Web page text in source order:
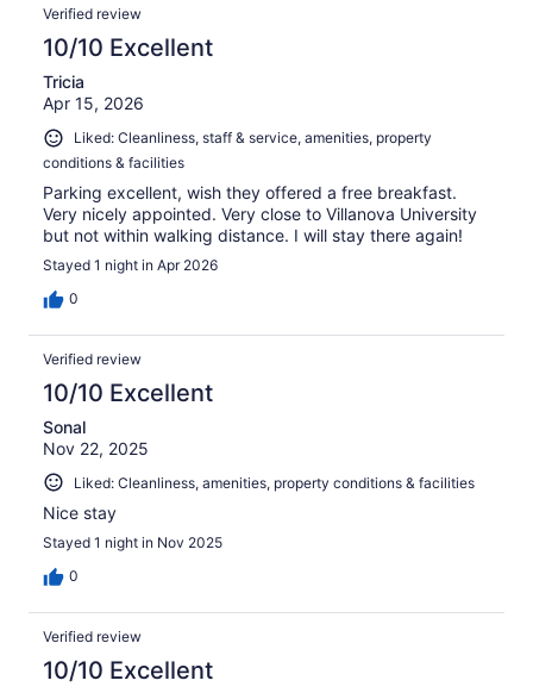
Verified review
10/10 Excellent
Tricia
Apr 15, 2026
Liked: Cleanliness, staff & service, amenities, property
conditions & facilities
Parking excellent, wish they offered a free breakfast.
Very nicely appointed. Very close to Villanova University
but not within walking distance. I will stay there again!
Stayed 1 night in Apr 2026
0
Verified review
10/10 Excellent
Sonal
Nov 22, 2025
Liked: Cleanliness, amenities, property conditions & facilities
Nice stay
Stayed 1 night in Nov 2025
0
Verified review
10/10 Excellent